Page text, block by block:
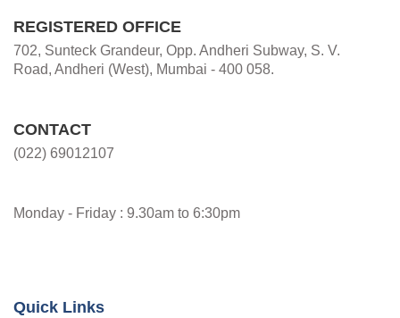
REGISTERED OFFICE
702, Sunteck Grandeur, Opp. Andheri Subway, S. V.
Road, Andheri (West), Mumbai - 400 058.
CONTACT
(022) 69012107
Monday - Friday : 9.30am to 6:30pm
Quick Links